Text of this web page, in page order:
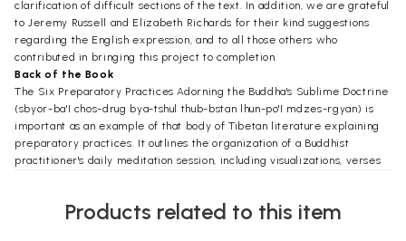
clarification of difficult sections of the text. In addition, we are grateful
to Jeremy Russell and Elizabeth Richards for their kind suggestions
regarding the English expression, and to all those others who
contributed in bringing this project to completion.
Back of the Book
The Six Preparatory Practices Adorning the Buddha's Sublime Doctrine
(sbyor-ba'I chos-drug bya-tshul thub-bstan lhun-po'I mdzes-rgyan) is
important as an example of that body of Tibetan literature explaining
preparatory practices. It outlines the organization of a Buddhist
practitioner's daily meditation session, including visualizations, verses
addition, the verses of the famous and well-loved prayer Yon-tan bzhi-
Products related to this item